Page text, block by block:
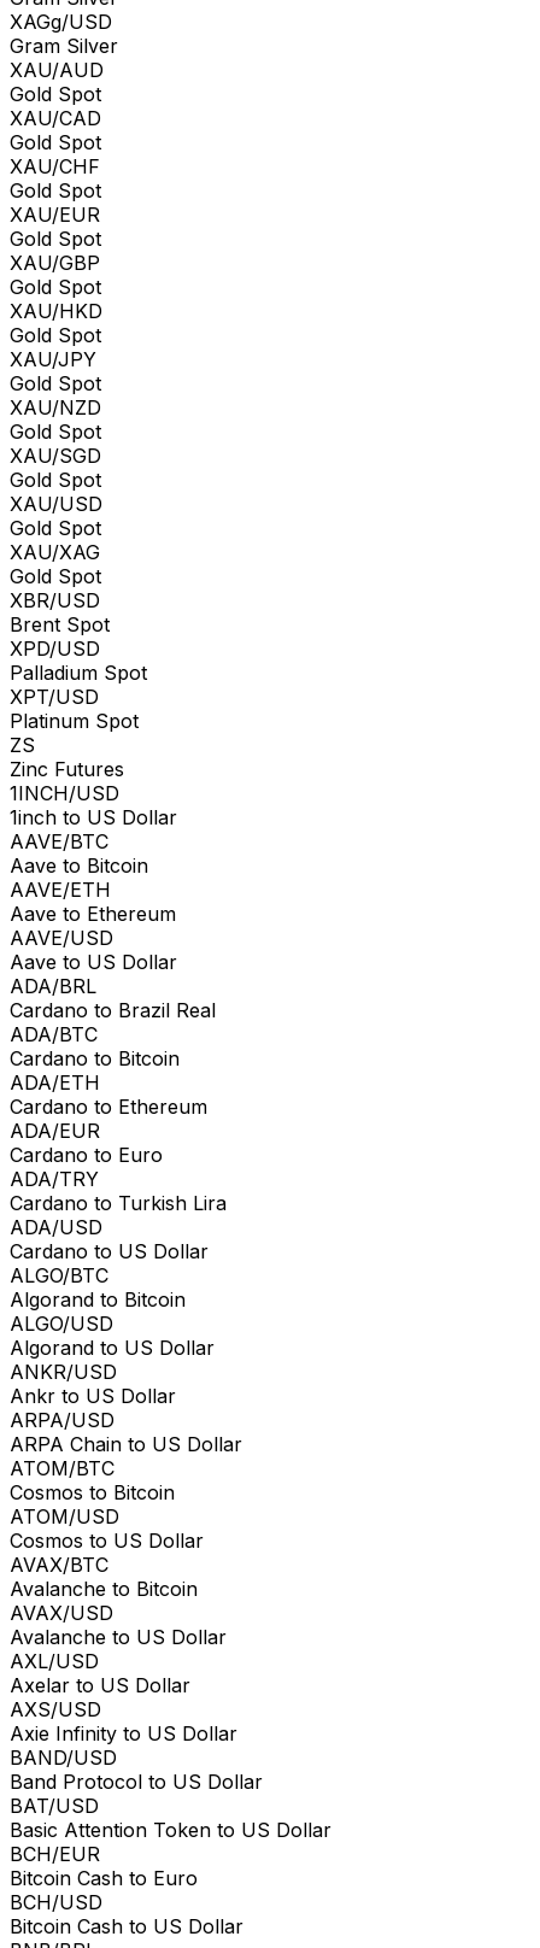
XAGg/USD
Gram Silver
XAU/AUD
Gold Spot
XAU/CAD
Gold Spot
XAU/CHF
Gold Spot
XAU/EUR
Gold Spot
XAU/GBP
Gold Spot
XAU/HKD
Gold Spot
XAU/JPY
Gold Spot
XAU/NZD
Gold Spot
XAU/SGD
Gold Spot
XAU/USD
Gold Spot
XAU/XAG
Gold Spot
XBR/USD
Brent Spot
XPD/USD
Palladium Spot
XPT/USD
Platinum Spot
ZS
Zinc Futures
1INCH/USD
1inch to US Dollar
AAVE/BTC
Aave to Bitcoin
AAVE/ETH
Aave to Ethereum
AAVE/USD
Aave to US Dollar
ADA/BRL
Cardano to Brazil Real
ADA/BTC
Cardano to Bitcoin
ADA/ETH
Cardano to Ethereum
ADA/EUR
Cardano to Euro
ADA/TRY
Cardano to Turkish Lira
ADA/USD
Cardano to US Dollar
ALGO/BTC
Algorand to Bitcoin
ALGO/USD
Algorand to US Dollar
ANKR/USD
Ankr to US Dollar
ARPA/USD
ARPA Chain to US Dollar
ATOM/BTC
Cosmos to Bitcoin
ATOM/USD
Cosmos to US Dollar
AVAX/BTC
Avalanche to Bitcoin
AVAX/USD
Avalanche to US Dollar
AXL/USD
Axelar to US Dollar
AXS/USD
Axie Infinity to US Dollar
BAND/USD
Band Protocol to US Dollar
BAT/USD
Basic Attention Token to US Dollar
BCH/EUR
Bitcoin Cash to Euro
BCH/USD
Bitcoin Cash to US Dollar